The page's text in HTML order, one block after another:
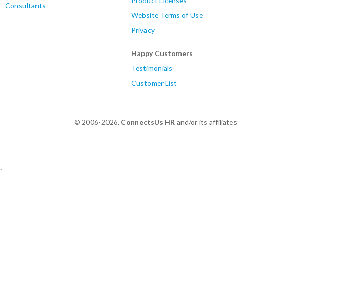
Consultants
Website Terms of Use
Privacy
Happy Customers
Testimonials
Customer List
© 2006-2026, ConnectsUs HR and/or its affiliates